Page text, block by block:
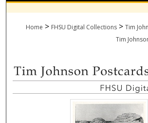
About
Digital Commons
Home > FHSU Digital Collections > Tim
Tim